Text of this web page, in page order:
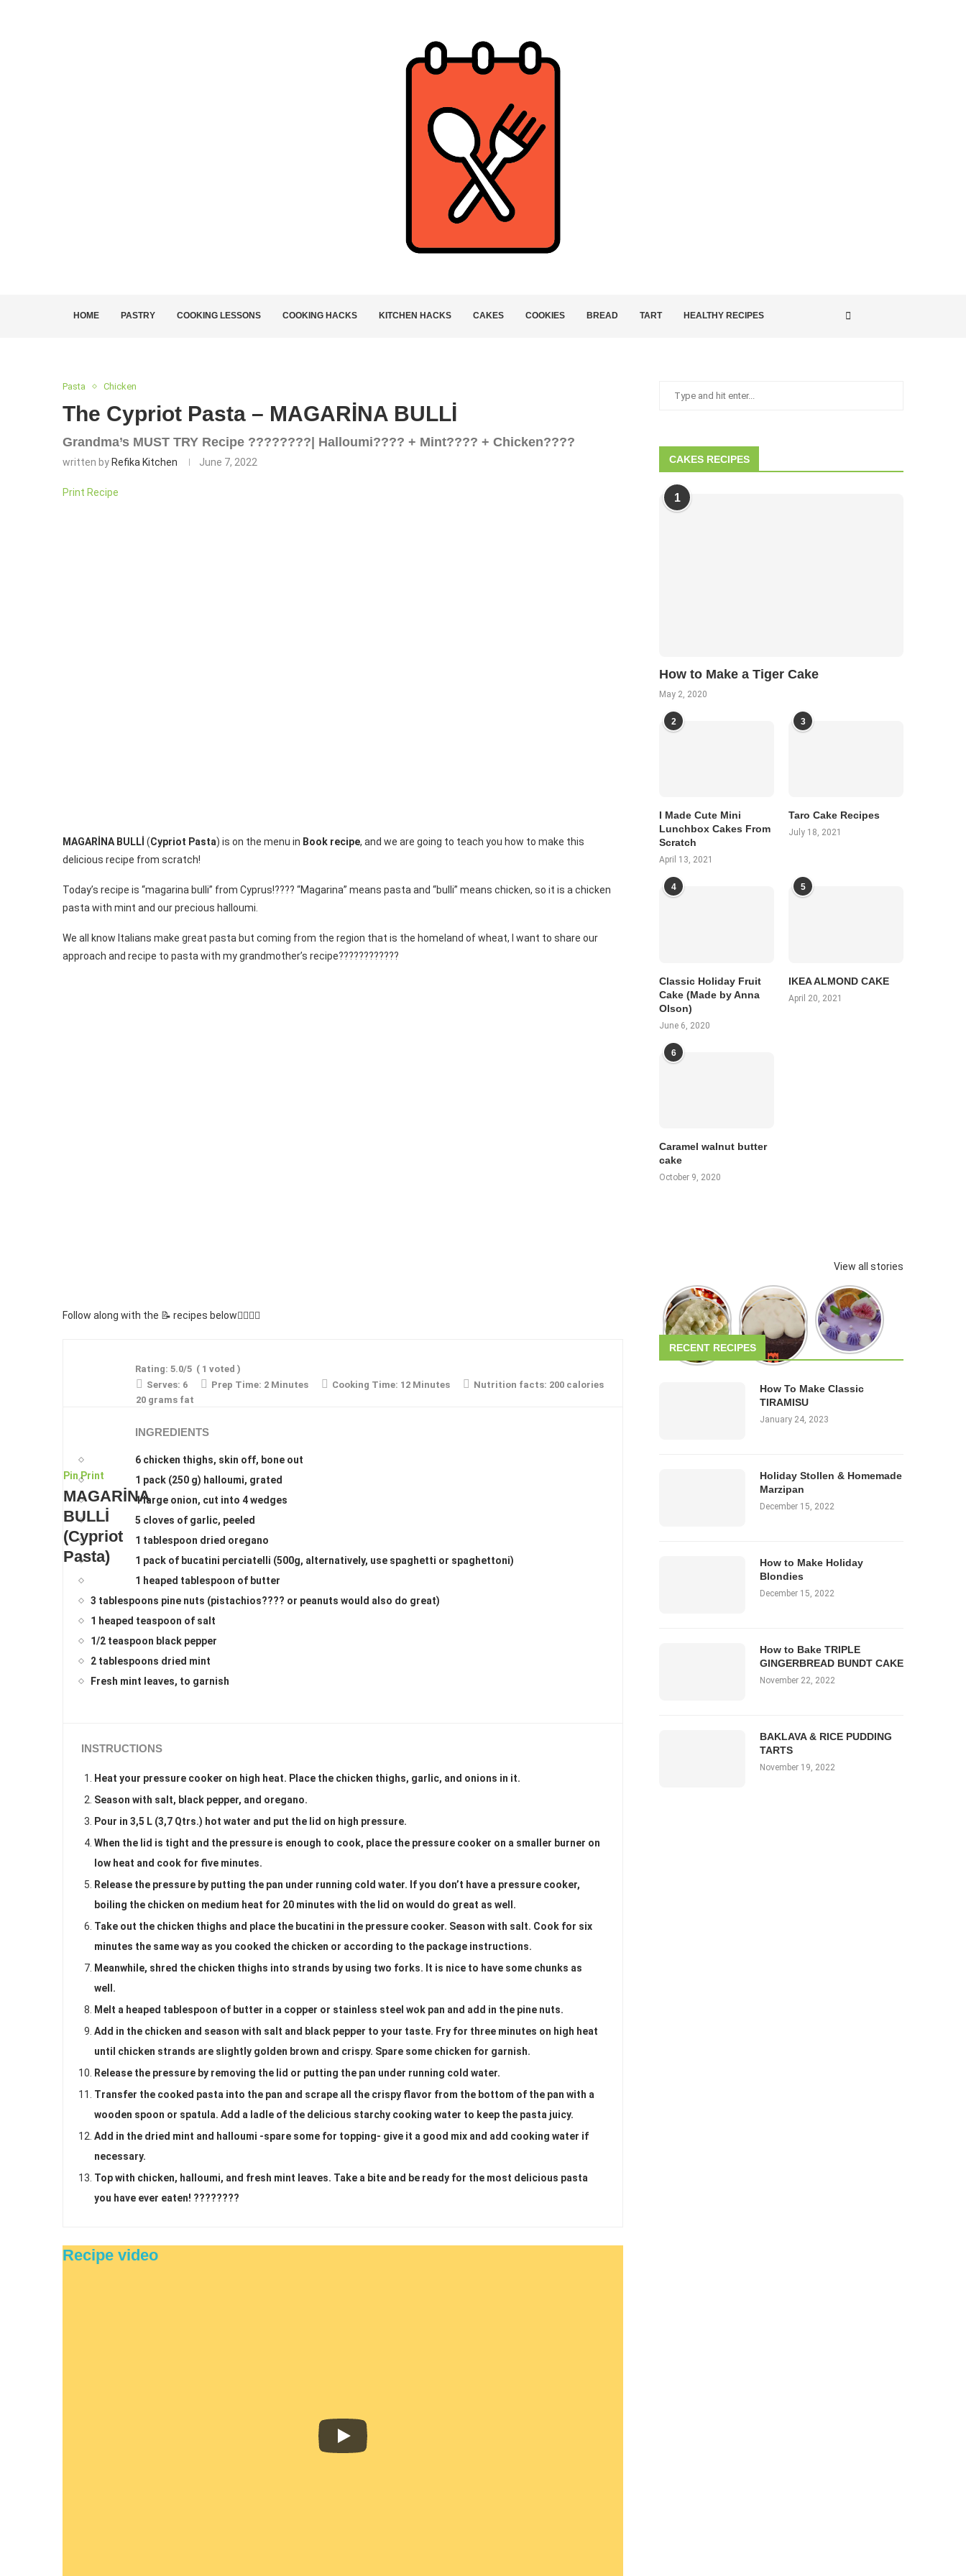
HOME PASTRY COOKING LESSONS COOKING HACKS KITCHEN HACKS CAKES COOKIES BREAD TART HEALTHY RECIPES
Pasta Chicken
The Cypriot Pasta – MAGARİNA BULLİ
Grandma’s MUST TRY Recipe ????????| Halloumi???? + Mint???? + Chicken????
written by Refika Kitchen June 7, 2022
Print Recipe
MAGARİNA BULLİ (Cypriot Pasta) is on the menu in Book recipe, and we are going to teach you how to make this
delicious recipe from scratch!
Today’s recipe is “magarina bulli” from Cyprus!???? “Magarina” means pasta and “bulli” means chicken, so it is a chicken
pasta with mint and our precious halloumi.
We all know Italians make great pasta but coming from the region that is the homeland of wheat, I want to share our
approach and recipe to pasta with my grandmother’s recipe????????????
Follow along with the 📝 recipes below👇🏾👇🏾
Pin Print
MAGARİNA
BULLİ
(Cypriot
Pasta)
Rating: 5.0/5 ( 1 voted )
Serves: 6 Prep Time: 2 Minutes Cooking Time: 12 Minutes Nutrition facts: 200 calories
20 grams fat
INGREDIENTS
6 chicken thighs, skin off, bone out
1 pack (250 g) halloumi, grated
1 large onion, cut into 4 wedges
5 cloves of garlic, peeled
1 tablespoon dried oregano
1 pack of bucatini perciatelli (500g, alternatively, use spaghetti or spaghettoni)
1 heaped tablespoon of butter
3 tablespoons pine nuts (pistachios???? or peanuts would also do great)
1 heaped teaspoon of salt
1/2 teaspoon black pepper
2 tablespoons dried mint
Fresh mint leaves, to garnish
INSTRUCTIONS
Heat your pressure cooker on high heat. Place the chicken thighs, garlic, and onions in it.
Season with salt, black pepper, and oregano.
Pour in 3,5 L (3,7 Qtrs.) hot water and put the lid on high pressure.
When the lid is tight and the pressure is enough to cook, place the pressure cooker on a smaller burner on
low heat and cook for five minutes.
Release the pressure by putting the pan under running cold water. If you don’t have a pressure cooker,
boiling the chicken on medium heat for 20 minutes with the lid on would do great as well.
Take out the chicken thighs and place the bucatini in the pressure cooker. Season with salt. Cook for six
minutes the same way as you cooked the chicken or according to the package instructions.
Meanwhile, shred the chicken thighs into strands by using two forks. It is nice to have some chunks as
well.
Melt a heaped tablespoon of butter in a copper or stainless steel wok pan and add in the pine nuts.
Add in the chicken and season with salt and black pepper to your taste. Fry for three minutes on high heat
until chicken strands are slightly golden brown and crispy. Spare some chicken for garnish.
Release the pressure by removing the lid or putting the pan under running cold water.
Transfer the cooked pasta into the pan and scrape all the crispy flavor from the bottom of the pan with a
wooden spoon or spatula. Add a ladle of the delicious starchy cooking water to keep the pasta juicy.
Add in the dried mint and halloumi -spare some for topping- give it a good mix and add cooking water if
necessary.
Top with chicken, halloumi, and fresh mint leaves. Take a bite and be ready for the most delicious pasta
you have ever eaten! ????????
Recipe video
CAKES RECIPES
1
How to Make a Tiger Cake
May 2, 2020
2
I Made Cute Mini
Lunchbox Cakes From
Scratch
April 13, 2021
3
Taro Cake Recipes
July 18, 2021
4
Classic Holiday Fruit
Cake (Made by Anna
Olson)
June 6, 2020
5
IKEA ALMOND CAKE
April 20, 2021
6
Caramel walnut butter
cake
October 9, 2020
View all stories
RECENT RECIPES
How To Make Classic
TIRAMISU
January 24, 2023
Holiday Stollen & Homemade
Marzipan
December 15, 2022
How to Make Holiday
Blondies
December 15, 2022
How to Bake TRIPLE
GINGERBREAD BUNDT CAKE
November 22, 2022
BAKLAVA & RICE PUDDING
TARTS
November 19, 2022